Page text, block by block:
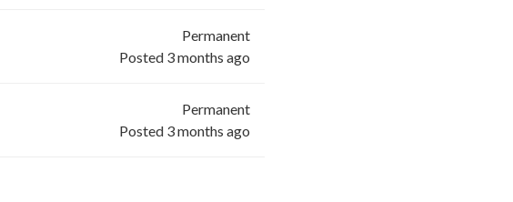
Permanent
Posted 3 months ago
Permanent
Posted 3 months ago